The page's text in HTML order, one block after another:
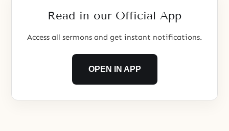
Read in our Official App
Access all sermons and get instant notifications.
OPEN IN APP